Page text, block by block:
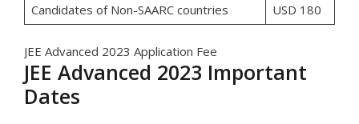
Candidates of Non-SAARC countries
USD 180
JEE Advanced 2023 Application Fee
JEE Advanced 2023 Important
Dates